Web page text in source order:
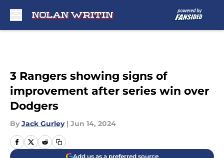
3 Rangers showing signs of
improvement after series win over
Dodgers
By Jack Gurley | Jun 14, 2024
Add us as a preferred source